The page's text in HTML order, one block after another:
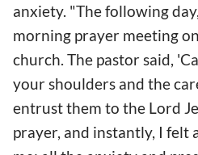
anxiety. "The following
morning prayer meeting
church. The pastor said,
your shoulders and the
entrust them to the Lord
prayer, and instantly, I felt